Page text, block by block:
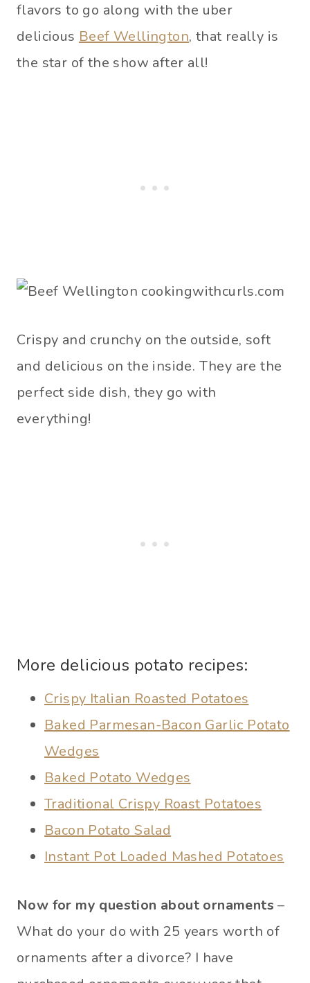
flavors to go along with the uber
delicious Beef Wellington, that really is
the star of the show after all!
Crispy and crunchy on the outside, soft
and delicious on the inside. They are the
perfect side dish, they go with
everything!
More delicious potato recipes:
Crispy Italian Roasted Potatoes
Baked Parmesan-Bacon Garlic Potato
Wedges
Baked Potato Wedges
Traditional Crispy Roast Potatoes
Bacon Potato Salad
Instant Pot Loaded Mashed Potatoes
Now for my question about ornaments –
What do your do with 25 years worth of
ornaments after a divorce? I have